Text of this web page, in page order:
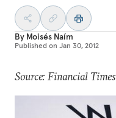
By Moisés Naím
Published on Jan 30, 2012
Source: Financial Times